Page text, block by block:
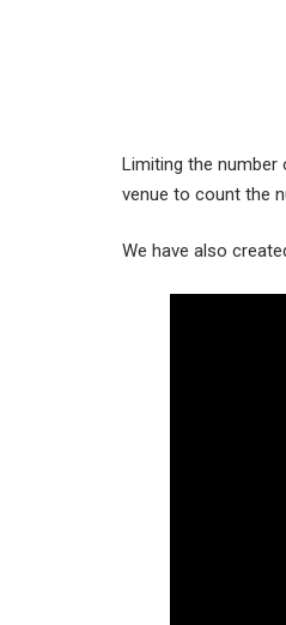
Limiting the number
venue to count the
We have also